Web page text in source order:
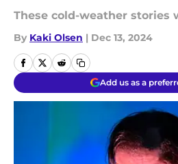
These cold-weather stories
By Kaki Olsen | Dec 13, 2024
Add us as a